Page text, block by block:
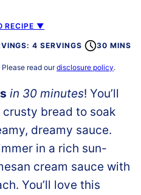
RECIPE ▼
4 SERVINGS 30 MINS
read ourdisclosure policy.
in 30 minutes! You’ll
bread to soak
dreamy sauce.
in a rich sun-
cream sauce with
You’ll love this